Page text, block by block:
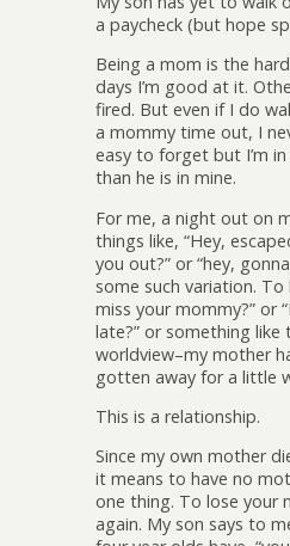
a paycheck (but hope
Being a mom is the
days I’m good at it.
fired. But even if I do
a mommy time out, I
easy to forget but I’m
than he is in mine.
For me, a night out on
things like, “Hey,
you out?” or “hey,
some such variation.
miss your mommy?” or
late?” or something
worldview–my mother
gotten away for a little
This is a relationship.
Since my own mother
it means to have no
one thing. To lose your
again. My son says to